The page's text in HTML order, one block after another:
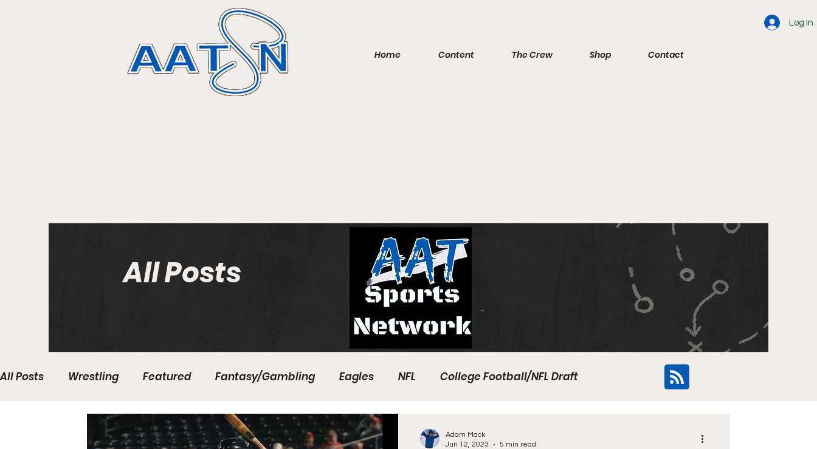
Log In
Home Content The Crew Shop Contact
All Posts
All Posts Wrestling Featured Fantasy/Gambling Eagles NFL College Football/NFL Draft
All About Everything Baseball Sixers Union
Adam Mack
Jun 12, 2023
5 min read